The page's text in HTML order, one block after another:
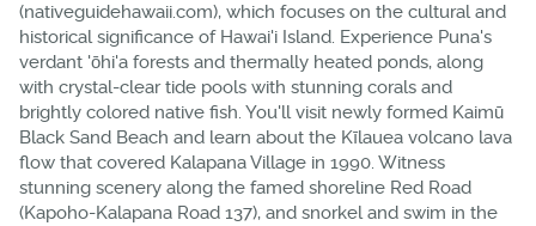
(nativeguidehawaii.com), which focuses on the cultural and
historical significance of Hawai'i Island. Experience Puna's
verdant 'ōhi'a forests and thermally heated ponds, along
with crystal-clear tide pools with stunning corals and
brightly colored native fish. You'll visit newly formed Kaimū
Black Sand Beach and learn about the Kīlauea volcano lava
flow that covered Kalapana Village in 1990. Witness
stunning scenery along the famed shoreline Red Road
(Kapoho-Kalapana Road 137), and snorkel and swim in the